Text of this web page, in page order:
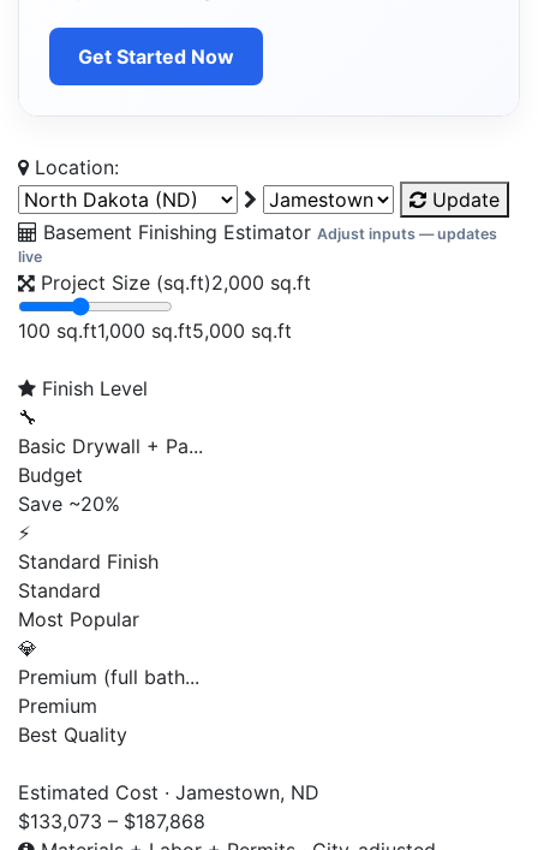
Get Started Now
Location:
Update
Basement Finishing Estimator Adjust inputs — updates
live
Project Size (sq.ft)2,000 sq.ft
100 sq.ft1,000 sq.ft5,000 sq.ft
Finish Level
🔧
Basic Drywall + Pa...
Budget
Save ~20%
⚡
Standard Finish
Standard
Most Popular
💎
Premium (full bath...
Premium
Best Quality
Estimated Cost · Jamestown, ND
$133,073 – $187,868